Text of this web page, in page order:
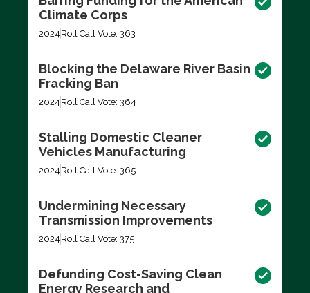
Climate Corps
2024 Roll Call Vote: 363
Blocking the Delaware River Basin
Fracking Ban
2024 Roll Call Vote: 364
Stalling Domestic Cleaner
Vehicles Manufacturing
2024 Roll Call Vote: 365
Undermining Necessary
Transmission Improvements
2024 Roll Call Vote: 375
Defunding Cost-Saving Clean
Energy Research and